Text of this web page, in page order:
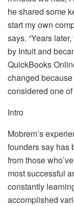
he shared some
start my own
says. “Years
by Intuit and
QuickBooks
changed
considered one
Intro
Mobrem’s
founders say has
from those
most successful
constantly
accomplished